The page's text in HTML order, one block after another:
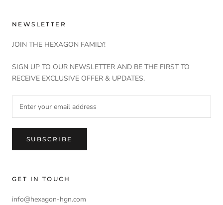
NEWSLETTER
JOIN THE HEXAGON FAMILY!
SIGN UP TO OUR NEWSLETTER AND BE THE FIRST TO
RECEIVE EXCLUSIVE OFFER & UPDATES.
SUBSCRIBE
GET IN TOUCH
info@hexagon-hgn.com